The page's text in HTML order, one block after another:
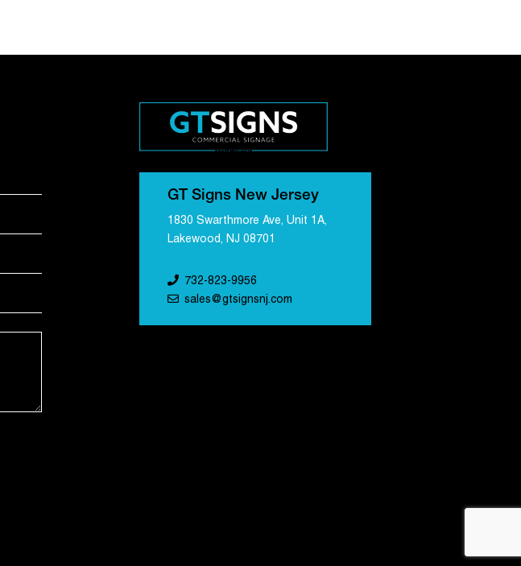
GT Signs New Jersey
1830 Swarthmore Ave, Unit 1A,
Lakewood, NJ 08701
732-823-9956
sales@gtsignsnj.com